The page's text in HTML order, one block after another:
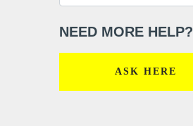
NEED MORE HELP?
ASK HERE